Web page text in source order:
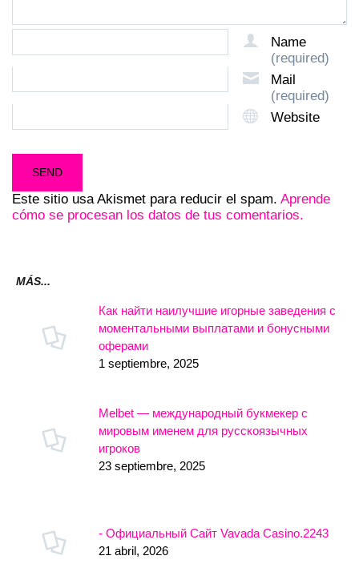
Name
(required)
Mail
(required)
Website
Este sitio usa Akismet para reducir el spam. Aprende
cómo se procesan los datos de tus comentarios.
MÁS...
Как найти наилучшие игорные заведения с
моментальными выплатами и бонусными
оферами
1 septiembre, 2025
Melbet — международный букмекер с
мировым именем для русскоязычных
игроков
23 septiembre, 2025
- Официальный Сайт Vavada Casino.2243
21 abril, 2026